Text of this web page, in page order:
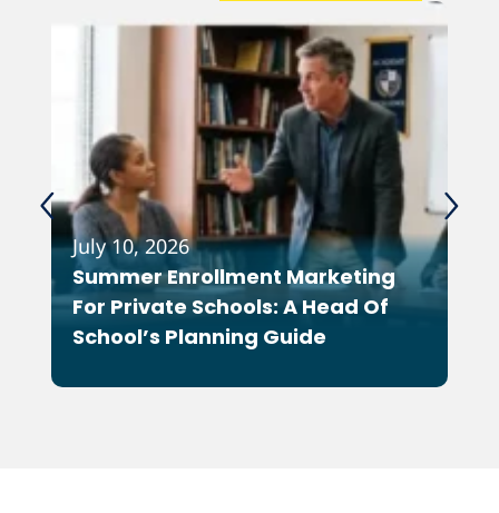
July 10, 2026
Summer Enrollment Marketing
For Private Schools: A Head Of
School’s Planning Guide